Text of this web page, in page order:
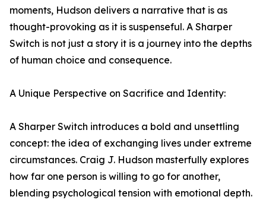
moments, Hudson delivers a narrative that is as
thought-provoking as it is suspenseful. A Sharper
Switch is not just a story it is a journey into the depths
of human choice and consequence.
A Unique Perspective on Sacrifice and Identity:
A Sharper Switch introduces a bold and unsettling
concept: the idea of exchanging lives under extreme
circumstances. Craig J. Hudson masterfully explores
how far one person is willing to go for another,
blending psychological tension with emotional depth.